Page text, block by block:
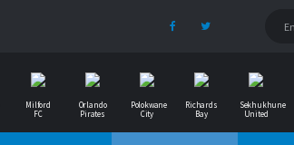
Milford
FC
Orlando
Pirates
Polokwane
City
Richards
Bay
Sekhukhune
United